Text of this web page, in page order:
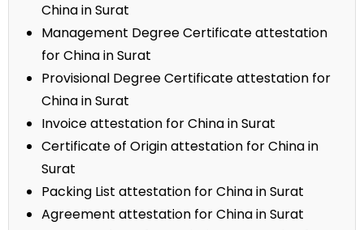
China in Surat
Management Degree Certificate attestation
for China in Surat
Provisional Degree Certificate attestation for
China in Surat
Invoice attestation for China in Surat
Certificate of Origin attestation for China in
Surat
Packing List attestation for China in Surat
Agreement attestation for China in Surat